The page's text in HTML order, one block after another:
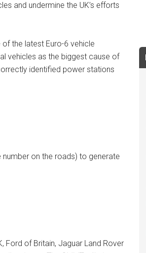
and undermine the UK’s efforts
the latest Euro-6 vehicle
vehicles as the biggest cause of
identified power stations
on the roads) to generate
Ford of Britain, Jaguar Land Rover